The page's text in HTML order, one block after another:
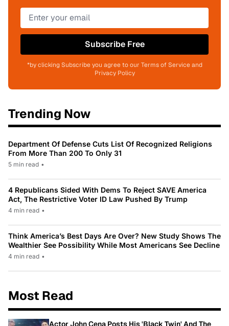
Subscribe Free
*by clicking Subscribe you agree to our Terms of Service and
Privacy Policy
Trending Now
Department Of Defense Cuts List Of Recognized Religions
From More Than 200 To Only 31
5 min read •
4 Republicans Sided With Dems To Reject SAVE America
Act, The Restrictive Voter ID Law Pushed By Trump
4 min read •
Think America’s Best Days Are Over? New Study Shows The
Wealthier See Possibility While Most Americans See Decline
4 min read •
Most Read
Actor John Cena Posts His 'Black Twin' And The